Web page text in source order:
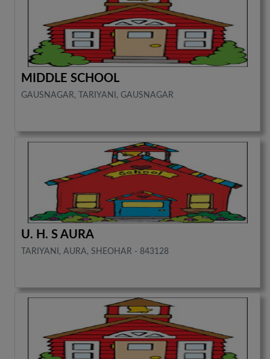
MIDDLE SCHOOL
GAUSNAGAR, TARIYANI, GAUSNAGAR
U. H. S AURA
TARIYANI, AURA, SHEOHAR - 843128